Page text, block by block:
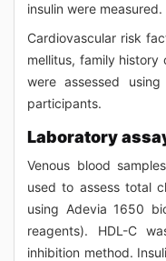
insulin were measured.
Cardiovascular risk
mellitus, family
were assessed
participants.
Laboratory
Venous blood
used to assess total
using Adevia 1650
reagents). HDL-C
inhibition method.